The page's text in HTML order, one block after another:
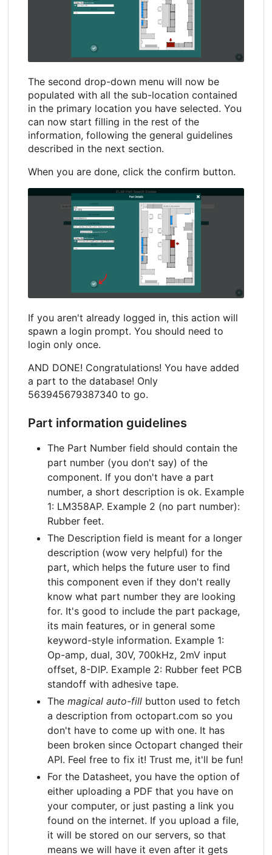
The second drop-down menu will now be
populated with all the sub-location contained
in the primary location you have selected. You
can now start filling in the rest of the
information, following the general guidelines
described in the next section.
When you are done, click the confirm button.
If you aren't already logged in, this action will
spawn a login prompt. You should need to
login only once.
AND DONE! Congratulations! You have added
a part to the database! Only
563945679387340 to go.
Part information guidelines
The Part Number field should contain the
part number (you don't say) of the
component. If you don't have a part
number, a short description is ok. Example
1: LM358AP. Example 2 (no part number):
Rubber feet.
The Description field is meant for a longer
description (wow very helpful) for the
part, which helps the future user to find
this component even if they don't really
know what part number they are looking
for. It's good to include the part package,
its main features, or in general some
keyword-style information. Example 1:
Op-amp, dual, 30V, 700kHz, 2mV input
offset, 8-DIP. Example 2: Rubber feet PCB
standoff with adhesive tape.
The magical auto-fill button used to fetch
a description from octopart.com so you
don't have to come up with one. It has
been broken since Octopart changed their
API. Feel free to fix it! Trust me, it'll be fun!
For the Datasheet, you have the option of
either uploading a PDF that you have on
your computer, or just pasting a link you
found on the internet. If you upload a file,
it will be stored on our servers, so that
means we will have it even after it gets